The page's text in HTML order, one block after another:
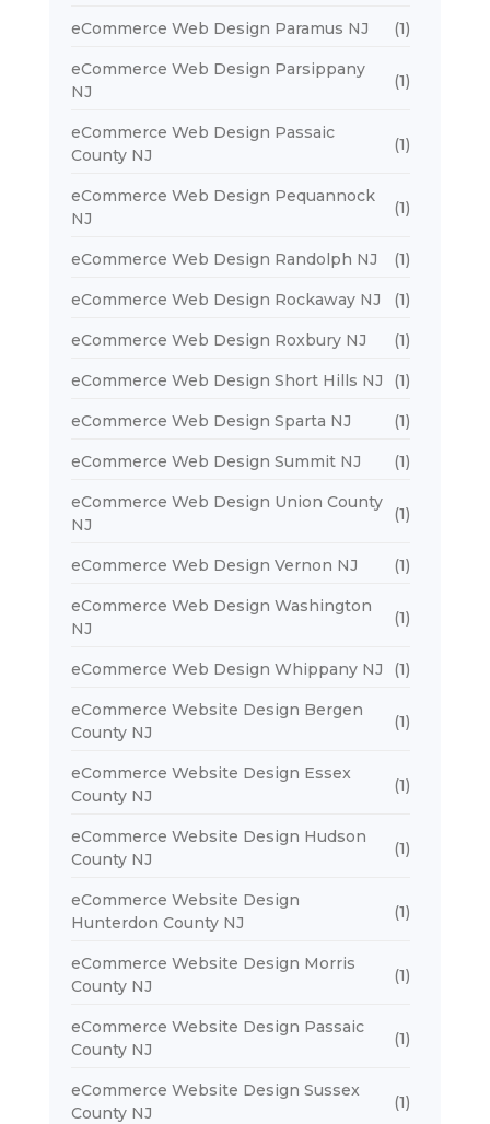
eCommerce Web Design Paramus NJ (1)
eCommerce Web Design Parsippany
NJ
(1)
eCommerce Web Design Passaic
County NJ
(1)
eCommerce Web Design Pequannock
NJ
(1)
eCommerce Web Design Randolph NJ (1)
eCommerce Web Design Rockaway NJ (1)
eCommerce Web Design Roxbury NJ (1)
eCommerce Web Design Short Hills NJ (1)
eCommerce Web Design Sparta NJ (1)
eCommerce Web Design Summit NJ (1)
eCommerce Web Design Union County
NJ
(1)
eCommerce Web Design Vernon NJ (1)
eCommerce Web Design Washington
NJ
(1)
eCommerce Web Design Whippany NJ (1)
eCommerce Website Design Bergen
County NJ
(1)
eCommerce Website Design Essex
County NJ
(1)
eCommerce Website Design Hudson
County NJ
(1)
eCommerce Website Design
Hunterdon County NJ
(1)
eCommerce Website Design Morris
County NJ
(1)
eCommerce Website Design Passaic
County NJ
(1)
eCommerce Website Design Sussex
County NJ
(1)